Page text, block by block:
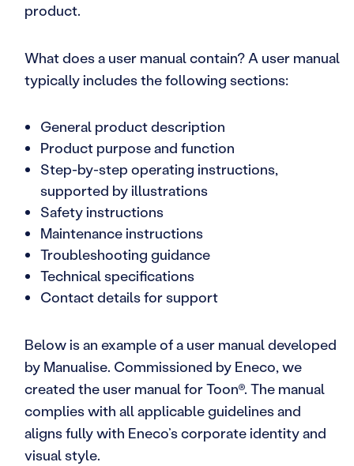
product.
What does a user manual contain? A user manual
typically includes the following sections:
General product description
Product purpose and function
Step-by-step operating instructions,
supported by illustrations
Safety instructions
Maintenance instructions
Troubleshooting guidance
Technical specifications
Contact details for support
Below is an example of a user manual developed
by Manualise. Commissioned by Eneco, we
created the user manual for Toon®. The manual
complies with all applicable guidelines and
aligns fully with Eneco’s corporate identity and
visual style.